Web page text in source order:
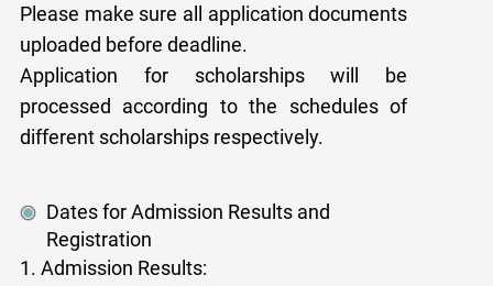
Please make sure all application documents
uploaded before deadline.
Application for scholarships will be
processed according to the schedules of
different scholarships respectively.
Dates for Admission Results and
Registration
1. Admission Results: